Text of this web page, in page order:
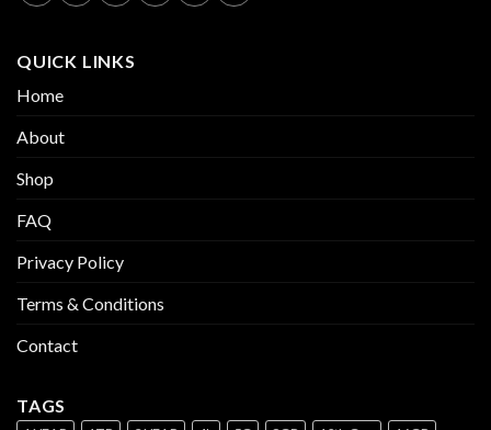
QUICK LINKS
Home
About
Shop
FAQ
Privacy Policy
Terms & Conditions
Contact
TAGS